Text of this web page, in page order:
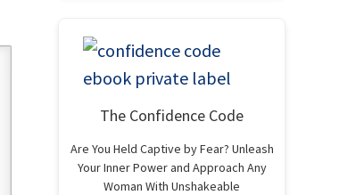
The Confidence Code
Are You Held Captive by Fear? Unleash
Your Inner Power and Approach Any
Woman With Unshakeable